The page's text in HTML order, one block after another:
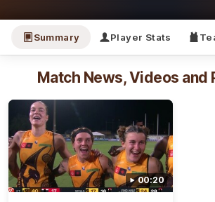
Summary Player Stats
Match News, Videos and
00:20